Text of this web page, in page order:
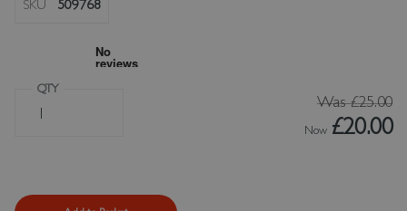
SKU 509768
QTY
Now £20.00
Was£25.00